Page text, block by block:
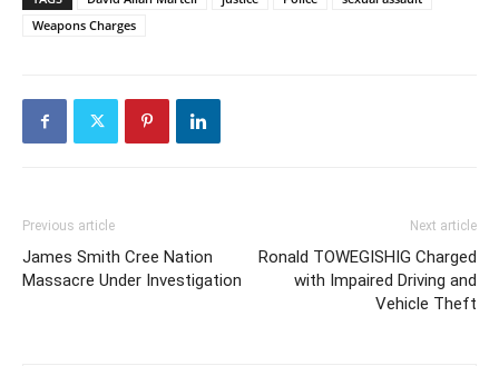
Weapons Charges
Previous article
James Smith Cree Nation
Massacre Under Investigation
Next article
Ronald TOWEGISHIG Charged
with Impaired Driving and
Vehicle Theft